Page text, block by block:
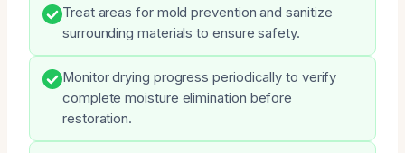
Treat areas for mold prevention and sanitize
surrounding materials to ensure safety.
Monitor drying progress periodically to verify
complete moisture elimination before
restoration.